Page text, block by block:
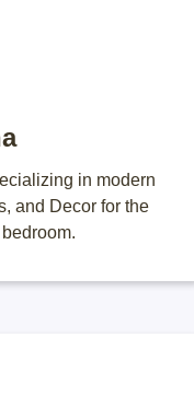
in modern
and Decor for the